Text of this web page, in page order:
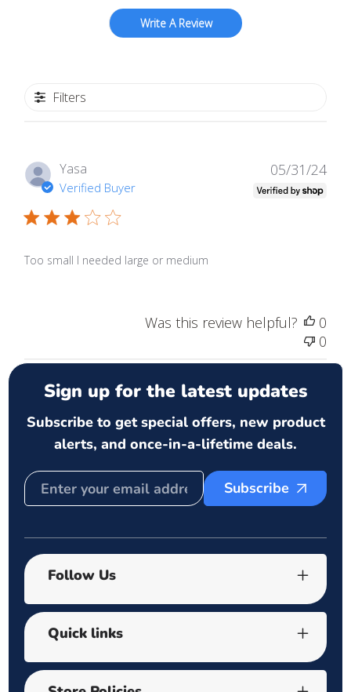
Write A Review
Filters
Yasa
Verified Buyer
Too small I needed large or medium
05/31/24
Was this review helpful?
0
0
Sign up for the latest updates
Subscribe to get special offers, new product
alerts, and once-in-a-lifetime deals.
Subscribe
Follow Us
Quick links